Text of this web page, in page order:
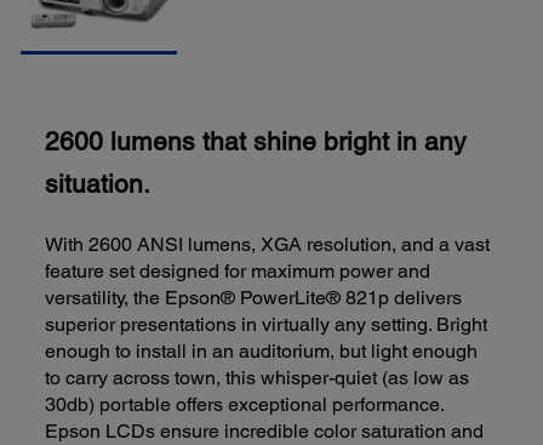
2600 lumens that shine bright in any
situation.
With 2600 ANSI lumens, XGA resolution, and a vast
feature set designed for maximum power and
versatility, the Epson® PowerLite® 821p delivers
superior presentations in virtually any setting. Bright
enough to install in an auditorium, but light enough
to carry across town, this whisper-quiet (as low as
30db) portable offers exceptional performance.
Epson LCDs ensure incredible color saturation and